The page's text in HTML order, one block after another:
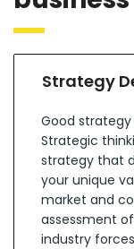
Strategy
Good
Strategic
strategy that
your unique
market and
assessment
industry